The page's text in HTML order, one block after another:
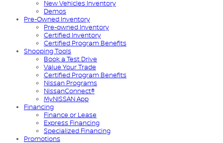
New Vehicles Inventory
Demos
Pre-Owned Inventory
Pre-owned Inventory
Certified Inventory
Certified Program Benefits
Shooping Tools
Book a Test Drive
Value Your Trade
Certified Program Benefits
Nissan Programs
NissanConnect®
MyNISSAN App
Financing
Finance or Lease
Express Financing
Specialized Financing
Promotions